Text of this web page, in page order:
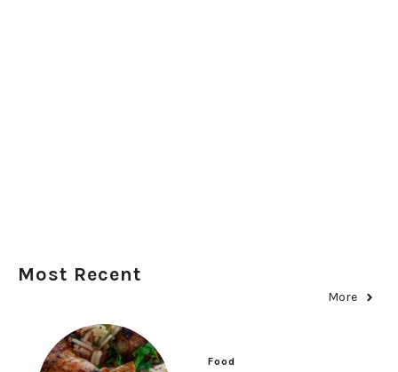
Most Recent
More
Food